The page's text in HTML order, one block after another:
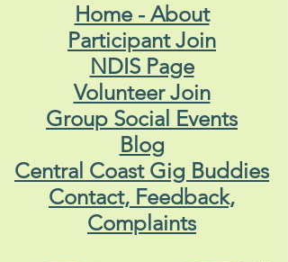
Home - About
Participant Join
NDIS Page
Volunteer Join
Group Social Events
Blog
Central Coast Gig Buddies
Contact, Feedback,
Complaints